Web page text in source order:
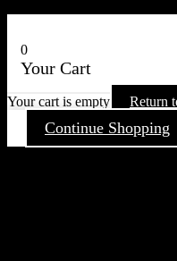
0
Your Cart
Your cart is empty Return
Continue Shopping